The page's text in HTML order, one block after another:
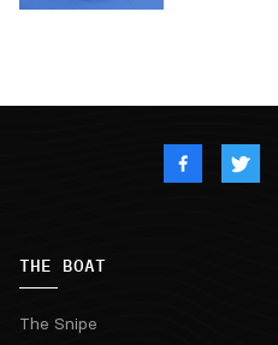
THE BOAT
The Snipe